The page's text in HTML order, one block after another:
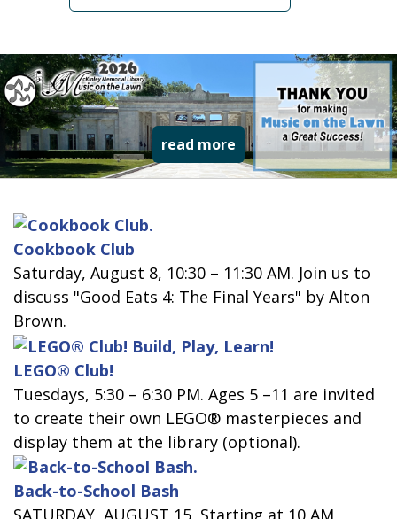
read more read more about
Cookbook Club
Saturday, August 8, 10:30 – 11:30 AM. Join us to
discuss "Good Eats 4: The Final Years" by Alton
Brown.
LEGO® Club!
Tuesdays, 5:30 – 6:30 PM. Ages 5 –11 are invited
to create their own LEGO® masterpieces and
display them at the library (optional).
Back-to-School Bash